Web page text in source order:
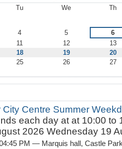
Tu We Th
4 5
6
11 12
13
18 19
20
25 26
27
City Centre Summer
each day at at 10:00 to
2026 Wednesday 19
PM — Marquis hall, Castle